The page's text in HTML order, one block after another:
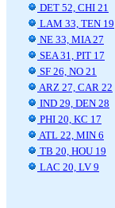
DET 52, CHI 21
LAM 33, TEN 19
NE 33, MIA 27
SEA 31, PIT 17
SF 26, NO 21
ARZ 27, CAR 22
IND 29, DEN 28
PHI 20, KC 17
ATL 22, MIN 6
TB 20, HOU 19
LAC 20, LV 9